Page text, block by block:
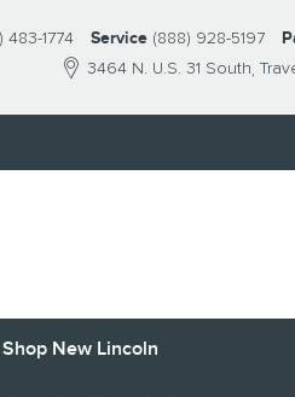
3464 N. U.S. 31 South
483-1774 Service (888) 928-5197
Shop New Lincoln